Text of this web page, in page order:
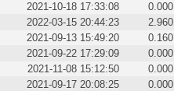
2021-10-18 17:33:08
0.000
2022-03-15 20:44:23
2.960
2021-09-13 15:49:20
0.160
2021-09-22 17:29:09
0.000
2021-11-08 15:12:50
0.000
2021-09-17 20:08:25
0.000